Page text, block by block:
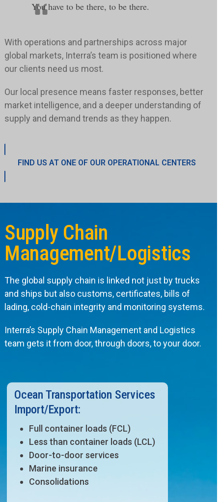
You have to be there, to be there.
With operations and partnerships across major
global markets, Interra’s team is positioned where
our clients need us most.
Our local presence means faster responses, better
market intelligence, and a deeper understanding of
supply and demand trends as they happen.
FIND US AT ONE OF OUR OPERATIONAL CENTERS
Supply Chain
Management/Logistics
The global supply chain is linked not just by trucks
and ships but also customs, certificates, bills of
lading, cold-chain integrity and monitoring systems.
Interra’s Supply Chain Management and Logistics
team gets it from door, through doors, to your door.
Ocean Transportation Services
Import/Export:
Full container loads (FCL)
Less than container loads (LCL)
Door-to-door services
Marine insurance
Consolidations